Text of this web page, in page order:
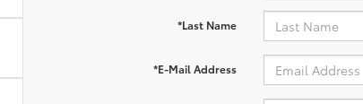
*Last Name
*E-Mail Address